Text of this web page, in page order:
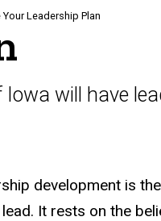
Your Leadership Plan
will have
development is the
It rests on the